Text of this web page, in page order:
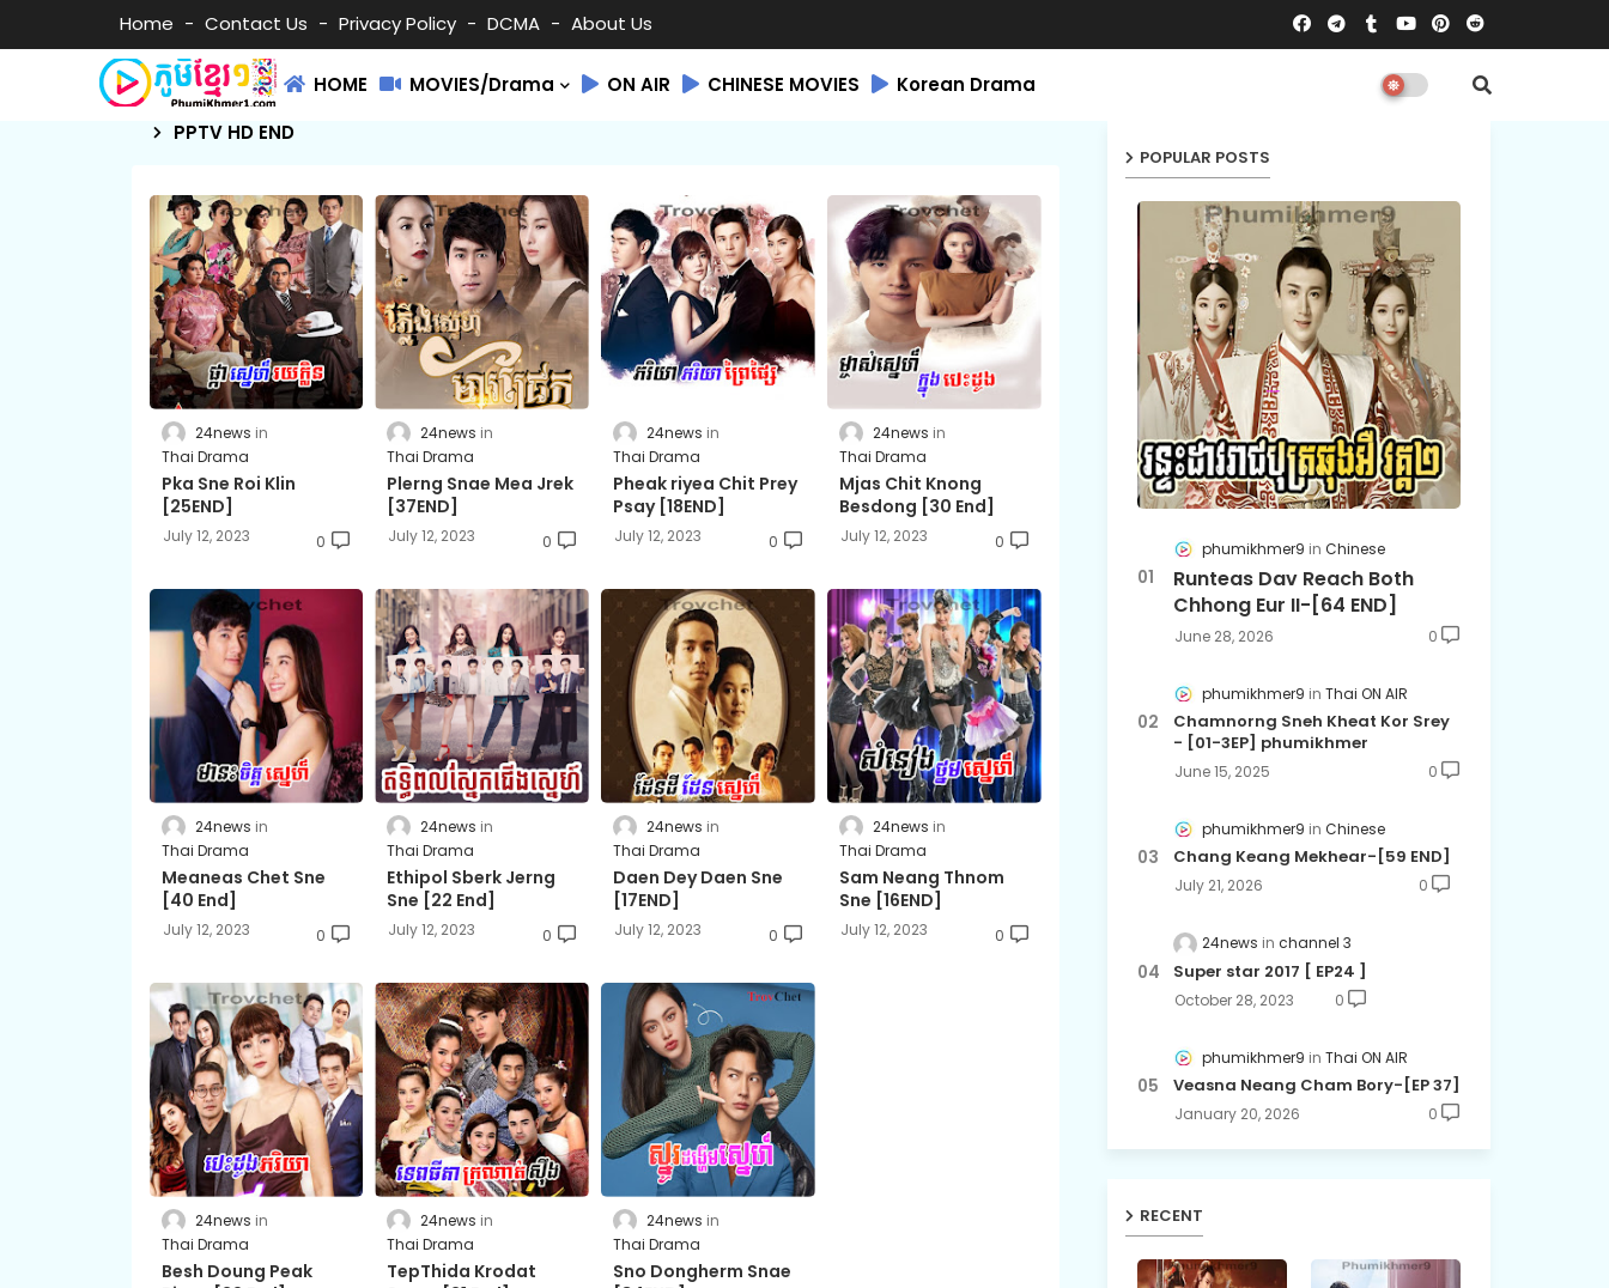
Home Contact Us Privacy Policy DCMA About Us
HOME MOVIES/Drama ON AIR CHINESE MOVIES
Korean Drama
PPTV HD END
24news
Thai Drama
Pka Sne Roi Klin
[25END]
July 12, 2023 0
24news
Thai Drama
Plerng Snae Mea Jrek
[37END]
July 12, 2023 0
24news
Thai Drama
Pheak riyea Chit Prey
Psay [18END]
July 12, 2023 0
24news
Thai Drama
Mjas Chit Knong
Besdong [30 End]
July 12, 2023 0
24news
Thai Drama
Meaneas Chet Sne​
[40 End]
July 12, 2023 0
24news
Thai Drama
Ethipol Sberk Jerng
Sne​ [22 End]
July 12, 2023 0
24news
Thai Drama
Daen Dey Daen Sne
[17END]
July 12, 2023 0
24news
Thai Drama
Sam Neang Thnom
Sne [16END]
July 12, 2023 0
24news
Thai Drama
Besh Doung Peak
24news
Thai Drama
TepThida Krodat
24news
Thai Drama
Sno Dongherm Snae
POPULAR POSTS
phumikhmer9 Chinese
Runteas Dav Reach Both
Chhong Eur II-[64 END]
June 28, 2026 0
phumikhmer9 Thai ON AIR
Chamnorng Sneh Kheat Kor Srey
- [01-3EP] phumikhmer
June 15, 2025 0
phumikhmer9 Chinese
Chang Keang Mekhear-[59 END]
July 21, 2026 0
24news channel 3
Super star 2017 [ EP24 ]
October 28, 2023 0
phumikhmer9 Thai ON AIR
Veasna Neang Cham Bory-[EP 37]
January 20, 2026 0
RECENT